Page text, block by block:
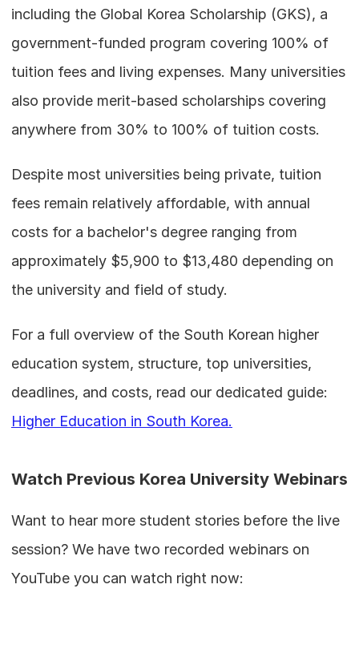
including the Global Korea Scholarship (GKS), a
government-funded program covering 100% of
tuition fees and living expenses. Many universities
also provide merit-based scholarships covering
anywhere from 30% to 100% of tuition costs.
Despite most universities being private, tuition
fees remain relatively affordable, with annual
costs for a bachelor's degree ranging from
approximately $5,900 to $13,480 depending on
the university and field of study.
For a full overview of the South Korean higher
education system, structure, top universities,
Higher Education in South Korea.
Watch Previous Korea University Webinars
Want to hear more student stories before the live
session? We have two recorded webinars on
YouTube you can watch right now: